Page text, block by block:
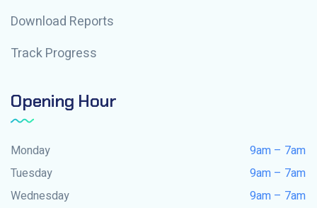
Download Reports
Track Progress
Opening Hour
Monday
9am – 7am
Tuesday
9am – 7am
Wednesday
9am – 7am